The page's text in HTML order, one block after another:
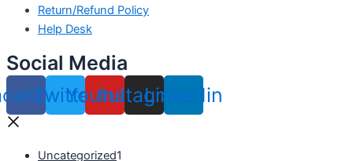
Return/Refund Policy
Help Desk
Social Media
TwitterYoutube
Instagram
Linkedin
Uncategorized1